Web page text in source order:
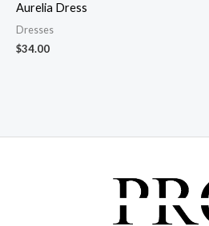
Aurelia Dress
Dresses
$34.00